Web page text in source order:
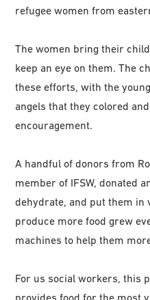
refugee women from
The women bring their
keep an eye on them. The
these efforts, with the
angels that they colored
encouragement.
A handful of donors from
member of IFSW, donated
dehydrate, and put them in
produce more food grew
machines to help them
For us social workers, this
provides food for the most